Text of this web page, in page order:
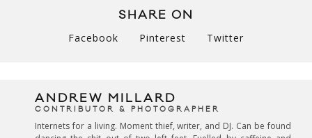
SHARE ON
Facebook Pinterest Twitter
ANDREW MILLARD
CONTRIBUTOR & PHOTOGRAPHER
Internets for a living. Moment thief, writer, and DJ. Can be found